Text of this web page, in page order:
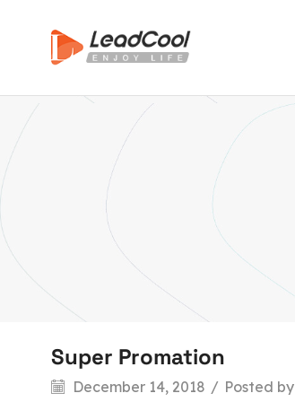
Super Promation
December 14, 2018 / Posted by